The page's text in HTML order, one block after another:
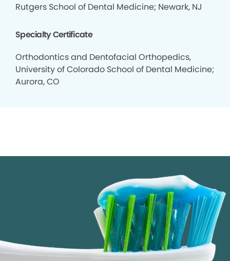
Rutgers School of Dental Medicine; Newark, NJ
Specialty Certificate
Orthodontics and Dentofacial Orthopedics,
University of Colorado School of Dental Medicine;
Aurora, CO